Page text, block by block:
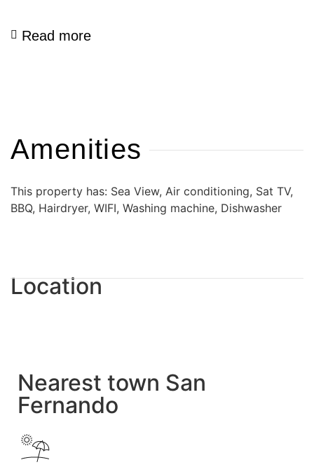
Read more
Amenities
This property has: Sea View, Air conditioning, Sat TV,
BBQ, Hairdryer, WIFI, Washing machine, Dishwasher
Location
Nearest town San
Fernando